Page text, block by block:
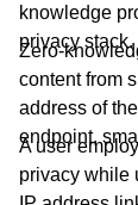
knowledge
privacy stack.
Zero-
content from
address of
endpoint,
A user
privacy while